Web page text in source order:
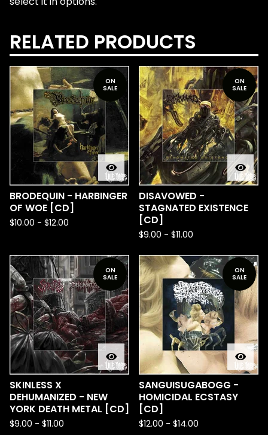
RELATED PRODUCTS
ON
SALE
BRODEQUIN - HARBINGER
OF WOE [CD]
$10.00 - $12.00
ON
SALE
DISAVOWED -
STAGNATED EXISTENCE
[CD]
$9.00 - $11.00
ON
SALE
SKINLESS X
DEHUMANIZED - NEW
YORK DEATH METAL [CD]
$9.00 - $11.00
ON
SALE
SANGUISUGABOGG -
HOMICIDAL ECSTASY
[CD]
$12.00 - $14.00